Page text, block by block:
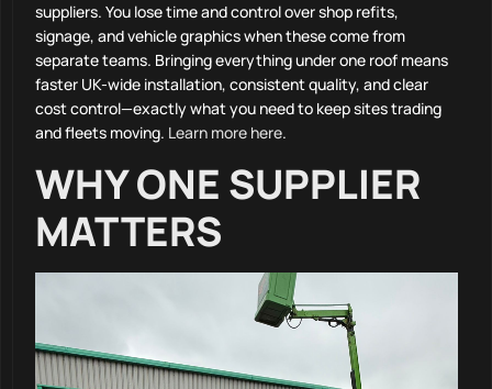
suppliers. You lose time and control over shop refits,
signage, and vehicle graphics when these come from
separate teams. Bringing everything under one roof means
faster UK-wide installation, consistent quality, and clear
cost control—exactly what you need to keep sites trading
and fleets moving. Learn more here.
WHY ONE SUPPLIER
MATTERS